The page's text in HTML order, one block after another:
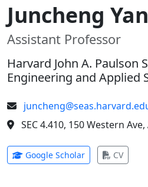
Juncheng
Assistant Professor
Harvard John A. Paulson
Engineering and Applied
SEC 4.410, 150 Western
Google Scholar(opens in new
CV